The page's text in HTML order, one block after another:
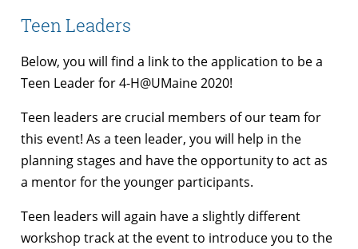
Teen Leaders
Below, you will find a link to the application to be a
Teen Leader for 4-H@UMaine 2020!
Teen leaders are crucial members of our team for
this event! As a teen leader, you will help in the
planning stages and have the opportunity to act as
a mentor for the younger participants.
Teen leaders will again have a slightly different
workshop track at the event to introduce you to the